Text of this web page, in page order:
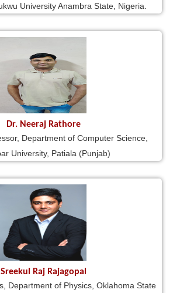
University Anambra State, Nigeria.
Dr. Neeraj Rathore
Department of Computer Science,
University, Patiala (Punjab)
Sreekul Raj Rajagopal
Department of Physics, Oklahoma State